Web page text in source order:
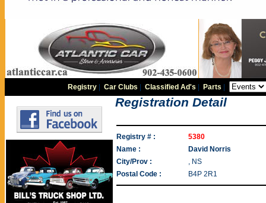
Registry |Car Clubs |Classified Ad's Parts
Registration Detail
Registry # :
5380
Name :
David Norris
City/Prov :
, NS
Postal Code :
B4P 2R1